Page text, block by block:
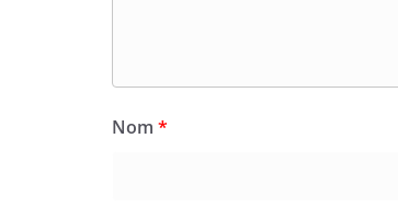
Nom *